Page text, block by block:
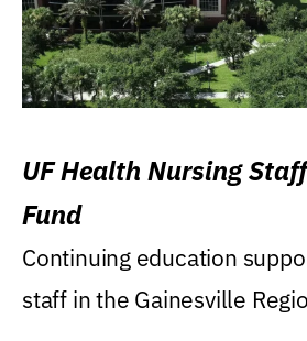
UF Health Nursing
Fund
Continuing education
staff in the Gainesville